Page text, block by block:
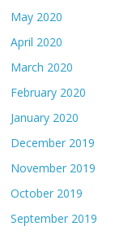
May 2020
April 2020
March 2020
February 2020
January 2020
December 2019
November 2019
October 2019
September 2019